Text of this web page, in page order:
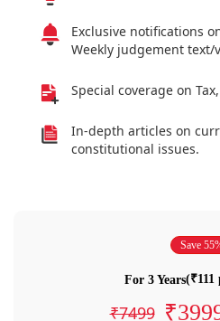
Exclusive notifications
Weekly judgement text/
Special coverage on
In-depth articles on
constitutional issues.
Save
For 3 Years(₹111
₹7499